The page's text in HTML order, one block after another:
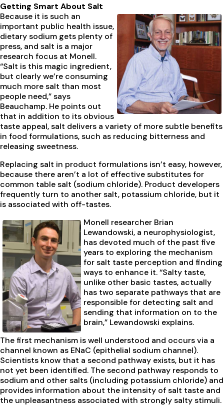
Getting Smart About Salt
Because it is such an
important public health issue,
dietary sodium gets plenty of
press, and salt is a major
research focus at Monell.
“Salt is this magic ingredient,
but clearly we’re consuming
much more salt than most
people need,” says
Beauchamp. He points out
that in addition to its obvious
taste appeal, salt delivers a variety of more subtle benefits
in food formulations, such as reducing bitterness and
releasing sweetness.
Replacing salt in product formulations isn’t easy, however,
because there aren’t a lot of effective substitutes for
common table salt (sodium chloride). Product developers
frequently turn to another salt, potassium chloride, but it
is associated with off-tastes.
Monell researcher Brian
Lewandowski, a neurophysiologist,
has devoted much of the past five
years to exploring the mechanism
for salt taste perception and finding
ways to enhance it. “Salty taste,
unlike other basic tastes, actually
has two separate pathways that are
responsible for detecting salt and
sending that information on to the
brain,” Lewandowski explains.
The first mechanism is well understood and occurs via a
channel known as ENaC (epithelial sodium channel).
Scientists know that a second pathway exists, but it has
not yet been identified. The second pathway responds to
sodium and other salts (including potassium chloride) and
provides information about the intensity of salt taste and
the unpleasantness associated with strongly salty stimuli.